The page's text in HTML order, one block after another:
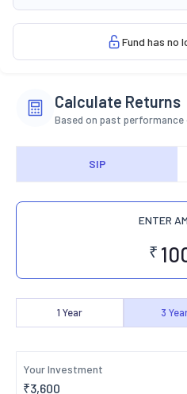
Fund has no
Calculate Returns
Based on past
SIP
ENTER
₹
1 Year 3
Your Investment
₹3,600